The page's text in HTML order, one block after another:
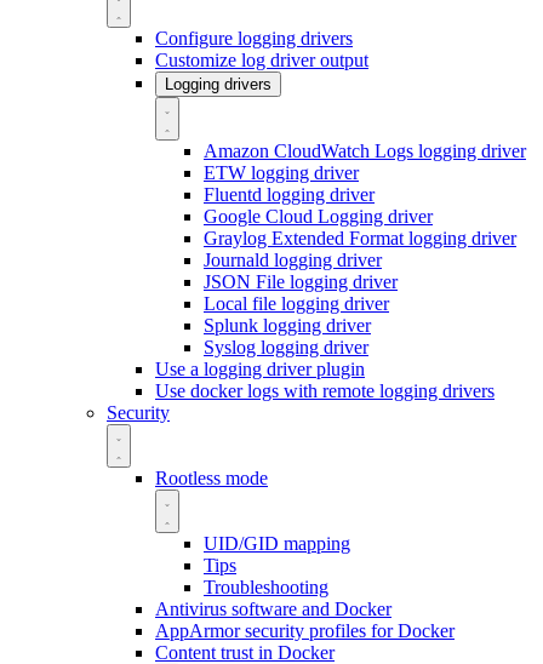
Configure logging drivers
Customize log driver output
Logging drivers
Amazon CloudWatch Logs logging driver
ETW logging driver
Fluentd logging driver
Google Cloud Logging driver
Graylog Extended Format logging driver
Journald logging driver
JSON File logging driver
Local file logging driver
Splunk logging driver
Syslog logging driver
Use a logging driver plugin
Use docker logs with remote logging drivers
Security
Rootless mode
UID/GID mapping
Tips
Troubleshooting
Antivirus software and Docker
AppArmor security profiles for Docker
Content trust in Docker